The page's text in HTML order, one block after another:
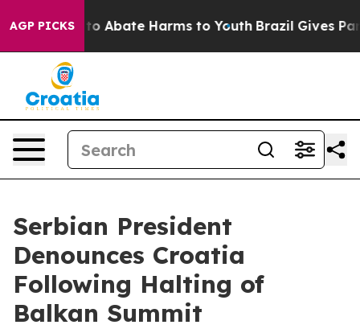
AGP PICKS
Fund to Abate Harms to Youth Brazil Gives
Serbian President
Denounces Croatia
Following Halting of
Balkan Summit